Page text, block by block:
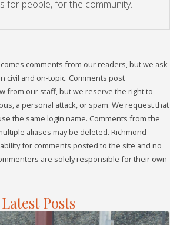
for people, for the community.
comments from our readers, but we ask
civil and on-topic. Comments post
from our staff, but we reserve the right to
a personal attack, or spam. We request that
the same login name. Comments from the
aliases may be deleted. Richmond
for comments posted to the site and no
are solely responsible for their own
Latest Posts